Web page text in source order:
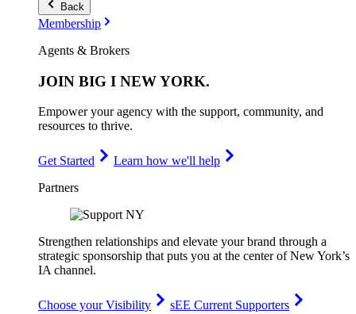
Back
Membership
Agents & Brokers
JOIN BIG I NEW YORK.
Empower your agency with the support, community, and
resources to thrive.
Get Started
Learn how we'll help
Partners
Strengthen relationships and elevate your brand through a
strategic sponsorship that puts you at the center of New York’s
IA channel.
Choose your Visibility
sEE Current Supporters